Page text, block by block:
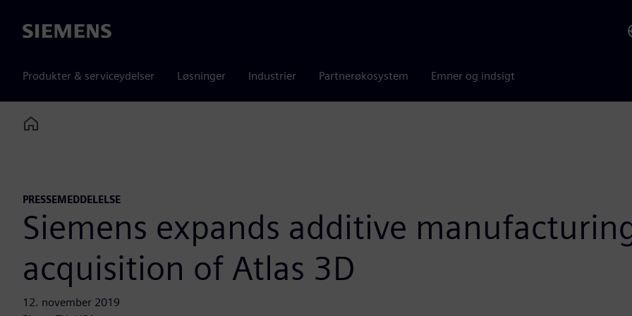
Siemens
Produkter & serviceydelser Løsninger Industrier Partnerøkosystem Emner og indsigt
Home
PRESSEMEDDELELSE
Siemens expands additive
acquisition of Atlas 3D
12. november 2019